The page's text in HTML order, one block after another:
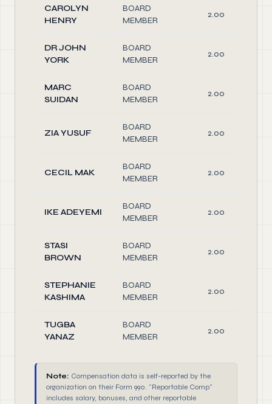
CAROLYN
HENRY
BOARD
MEMBER
2.00
DR JOHN
YORK
BOARD
MEMBER
2.00
MARC
SUIDAN
BOARD
MEMBER
2.00
ZIA YUSUF
BOARD
MEMBER
2.00
CECIL MAK
BOARD
MEMBER
2.00
IKE ADEYEMI
BOARD
MEMBER
2.00
STASI
BROWN
BOARD
MEMBER
2.00
STEPHANIE
KASHIMA
BOARD
MEMBER
2.00
TUGBA
YANAZ
BOARD
MEMBER
2.00
Note: Compensation data is self-reported by the
organization on their Form 990. "Reportable Comp"
includes salary, bonuses, and other reportable